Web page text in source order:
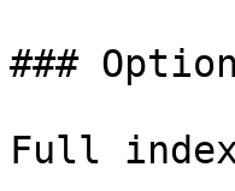
###
Full